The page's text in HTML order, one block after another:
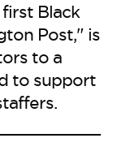
Black
Post," is
to a
to support